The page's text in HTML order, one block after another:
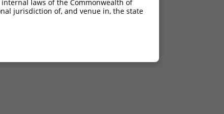
laws of the Commonwealth of
jurisdiction of, and venue in, the state